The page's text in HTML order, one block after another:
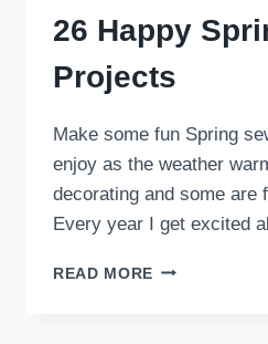
26 Happy
Projects
Make some fun Spring
enjoy as the weather
decorating and some are
Every year I get excited
READ MORE 26